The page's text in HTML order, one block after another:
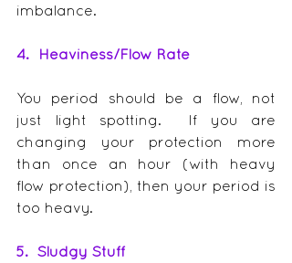
imbalance.
4.  Heaviness/Flow Rate
You period should be a flow, not
just light spotting.  If you are
changing your protection more
than once an hour (with heavy
flow protection), then your period is
too heavy.
5.  Sludgy Stuff